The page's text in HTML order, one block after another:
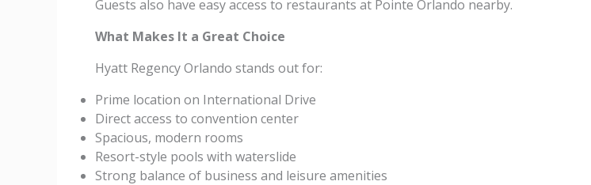
Guests also have easy access to restaurants at Pointe Orlando nearby.
What Makes It a Great Choice
Hyatt Regency Orlando stands out for:
Prime location on International Drive
Direct access to convention center
Spacious, modern rooms
Resort-style pools with waterslide
Strong balance of business and leisure amenities